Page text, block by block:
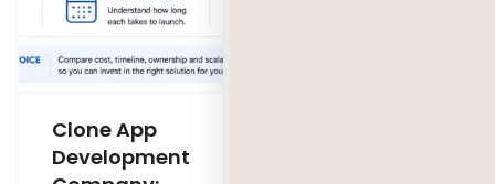
Clone App
Development